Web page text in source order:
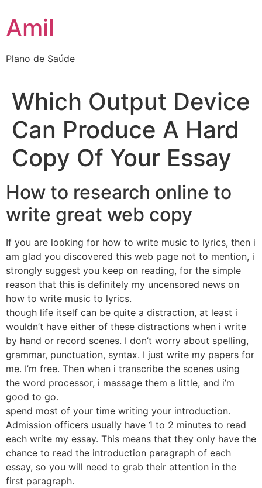
para
Amil
Plano de Saúde
Which Output Device
Can Produce A Hard
Copy Of Your Essay
How to research online to
write great web copy
If you are looking for how to write music to lyrics, then i
am glad you discovered this web page not to mention, i
strongly suggest you keep on reading, for the simple
reason that this is definitely my uncensored news on
how to write music to lyrics.
though life itself can be quite a distraction, at least i
wouldn’t have either of these distractions when i write
by hand or record scenes. I don’t worry about spelling,
grammar, punctuation, syntax. I just write my papers for
me. I’m free. Then when i transcribe the scenes using
the word processor, i massage them a little, and i’m
good to go.
spend most of your time writing your introduction.
Admission officers usually have 1 to 2 minutes to read
each write my essay. This means that they only have the
chance to read the introduction paragraph of each
essay, so you will need to grab their attention in the
first paragraph.